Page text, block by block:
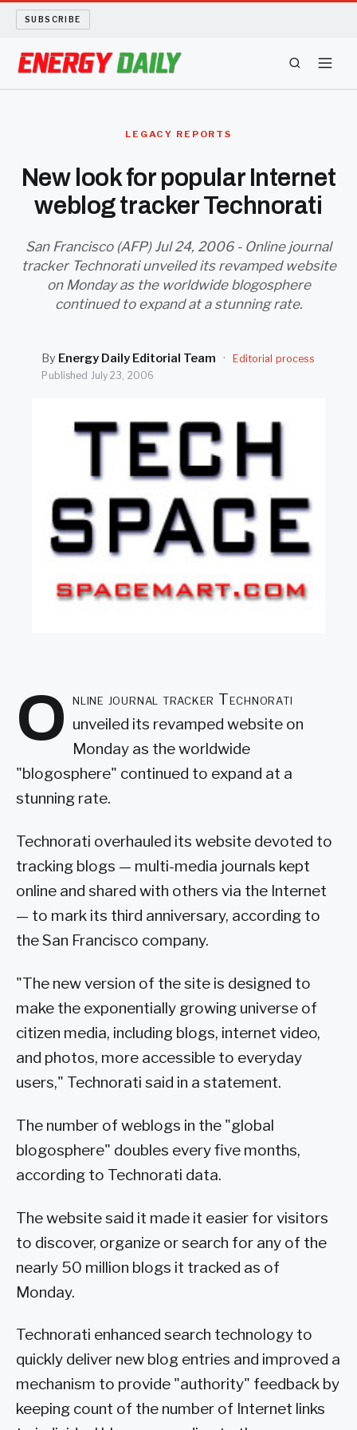
SUBSCRIBE
BIO FUEL
LONG READS
ARCHIVE
SEARCH
LEGACY REPORTS
New look for popular Internet
weblog tracker Technorati
San Francisco (AFP) Jul 24, 2006 - Online journal
tracker Technorati unveiled its revamped website
on Monday as the worldwide blogosphere
continued to expand at a stunning rate.
By Energy Daily Editorial Team ·
Editorial process
Published July 23, 2006
O nline journal tracker Technorati
unveiled its revamped website on
Monday as the worldwide
"blogosphere" continued to expand at a
stunning rate.
Technorati overhauled its website devoted to
tracking blogs — multi-media journals kept
online and shared with others via the Internet
— to mark its third anniversary, according to
the San Francisco company.
"The new version of the site is designed to
make the exponentially growing universe of
citizen media, including blogs, internet video,
and photos, more accessible to everyday
users," Technorati said in a statement.
The number of weblogs in the "global
blogosphere" doubles every five months,
according to Technorati data.
The website said it made it easier for visitors
to discover, organize or search for any of the
nearly 50 million blogs it tracked as of
Monday.
Technorati enhanced search technology to
quickly deliver new blog entries and improved a
mechanism to provide "authority" feedback by
keeping count of the number of Internet links